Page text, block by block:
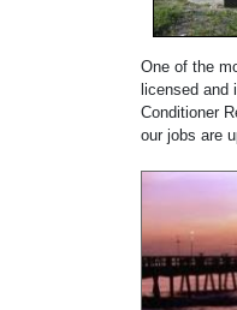
One of the
licensed
Conditioner
our jobs are